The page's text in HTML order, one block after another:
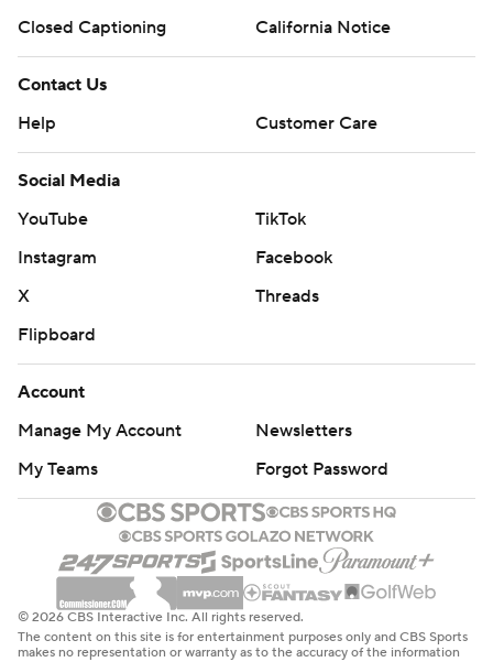
Closed Captioning
California Notice
Contact Us
Help
Customer Care
Social Media
YouTube
TikTok
Instagram
Facebook
X
Threads
Flipboard
Account
Manage My Account
Newsletters
My Teams
Forgot Password
© 2026 CBS Interactive Inc. All rights reserved.
The content on this site is for entertainment purposes only and CBS Sports
makes no representation or warranty as to the accuracy of the information